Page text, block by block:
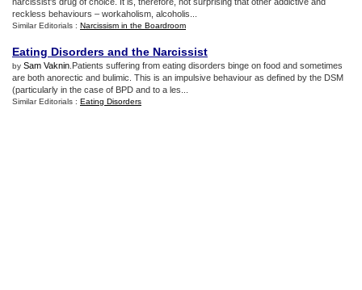
reckless behaviours – workaholism, alcoholis...
Similar Editorials : Narcissism in the Boardroom
Eating Disorders and the Narcissist
by Sam Vaknin .Patients suffering from eating disorders binge on food and sometimes
are both anorectic and bulimic. This is an impulsive behaviour as defined by the DSM
(particularly in the case of BPD and to a les...
Similar Editorials : Eating Disorders